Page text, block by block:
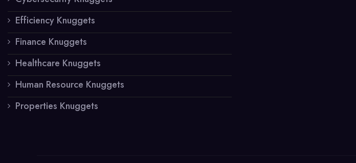
Efficiency Knuggets
Finance Knuggets
Healthcare Knuggets
Human Resource Knuggets
Properties Knuggets